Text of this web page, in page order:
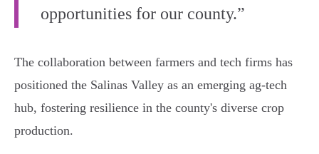
opportunities for our county.”
The collaboration between farmers and tech firms has
positioned the Salinas Valley as an emerging ag-tech
hub, fostering resilience in the county's diverse crop
production.